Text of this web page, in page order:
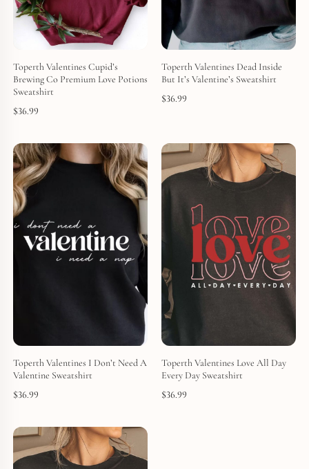
Toperth Valentines Cupid’s
Brewing Co Premium Love Potions
Sweatshirt
$36.99
Toperth Valentines Dead Inside
But It’s Valentine’s Sweatshirt
$36.99
Toperth Valentines I Don’t Need A
Valentine Sweatshirt
$36.99
Toperth Valentines Love All Day
Every Day Sweatshirt
$36.99